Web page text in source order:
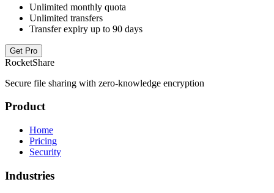
Unlimited monthly quota
Unlimited transfers
Transfer expiry up to 90 days
Get Pro
RocketShare
Secure file sharing with zero-knowledge encryption
Product
Home
Pricing
Security
Industries